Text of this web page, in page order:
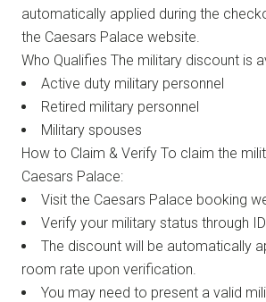
automatically applied during the
the Caesars Palace website.
Who Qualifies The military discount is
Active duty military personnel
Retired military personnel
Military spouses
How to Claim & Verify To claim the
Caesars Palace:
Visit the Caesars Palace booking
Verify your military status through
The discount will be automatically
room rate upon verification.
You may need to present a valid